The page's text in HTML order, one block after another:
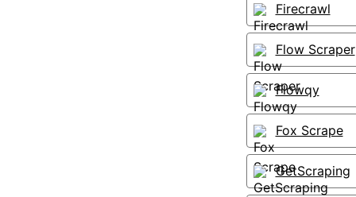
Firecrawl
Flow Scraper
Flowqy
Fox Scrape
GetScraping